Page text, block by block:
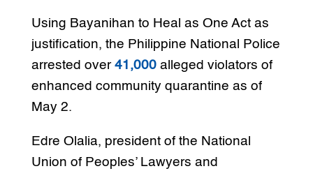
Using Bayanihan to Heal as One Act as
justification, the Philippine National Police
arrested over 41,000alleged violators of
enhanced community quarantine as of
May 2.
Edre Olalia, president of the National
Union of Peoples’ Lawyers and